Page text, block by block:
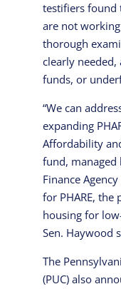
testifiers found
are not
thorough
clearly needed,
funds, or
“We can
expanding
Affordability
fund, managed
Finance
for PHARE,
housing for
Sen. Haywood
The
(PUC) also